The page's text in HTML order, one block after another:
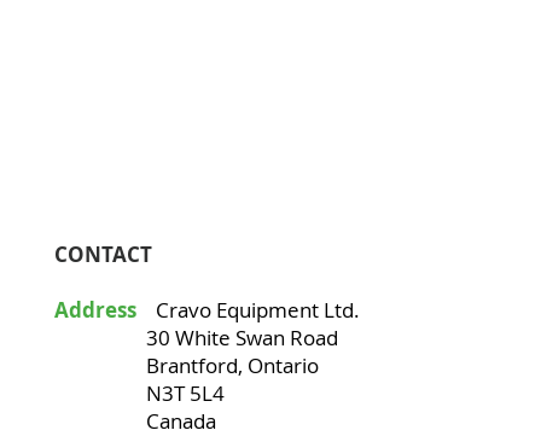
CONTACT
AddressCravo Equipment Ltd.
30 White Swan Road
Brantford, Ontario
N3T 5L4
Canada